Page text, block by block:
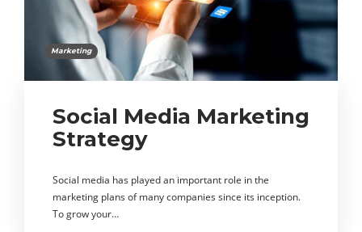
Marketing
Social Media Marketing
Strategy
Social media has played an important role in the
marketing plans of many companies since its inception.
To grow your…